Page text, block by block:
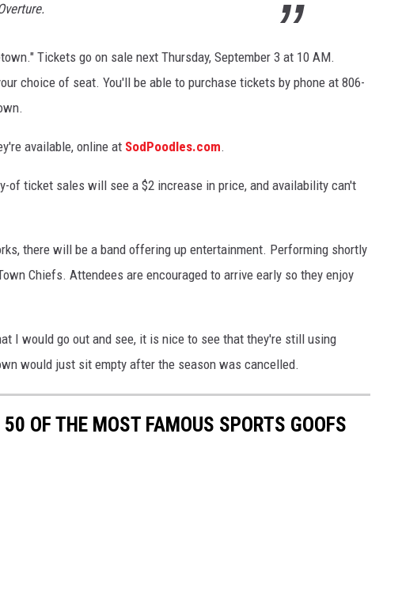
.
Tickets go on sale next Thursday, September 3 at 10 AM.
choice of seat. You'll be able to purchase tickets by phone at 806-
available, online at SodPoodles.com.
of ticket sales will see a $2 increase in price, and availability can't
there will be a band offering up entertainment. Performing shortly
Chiefs. Attendees are encouraged to arrive early so they enjoy
I would go out and see, it is nice to see that they're still using
would just sit empty after the season was cancelled.
OF THE MOST FAMOUS SPORTS GOOFS